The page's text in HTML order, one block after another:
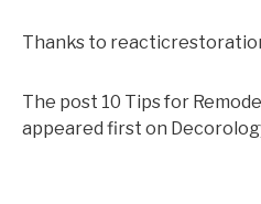
Thanks to
The post 10 Tips for
appeared first on